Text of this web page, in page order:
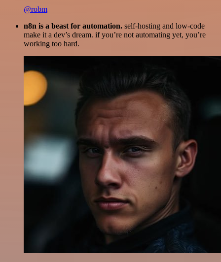
@robm
n8n is a beast for automation. self-hosting and low-code
make it a dev’s dream. if you’re not automating yet, you’re
working too hard.